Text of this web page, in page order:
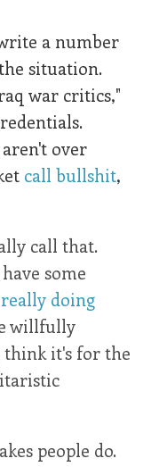
a number
situation.
war critics,"
over
call bullshit,
call that.
some
doing
willfully
think it's for the
people do.